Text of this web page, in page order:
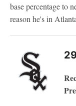
base percentage to
reason he's in